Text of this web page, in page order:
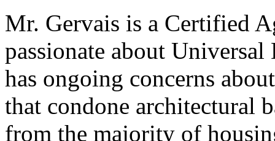
Mr. Gervais is a Certified
passionate about
has ongoing concerns
that condone architectural
from the majority of